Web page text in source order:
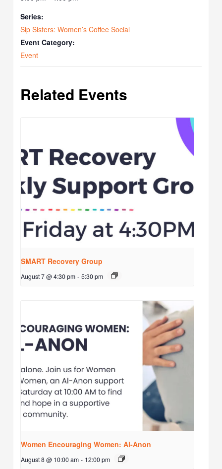
Series:
Sip Sisters: Women’s Coffee Social
Event Category:
Event
Related Events
SMART Recovery Group
August 7 @ 4:30 pm - 5:30 pm
Women Encouraging Women: Al-Anon
August 8 @ 10:00 am - 12:00 pm